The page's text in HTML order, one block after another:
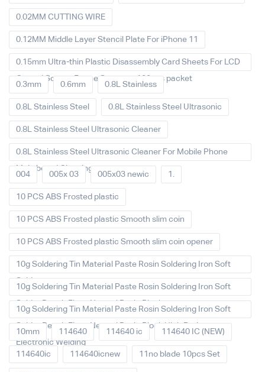
0.02MM CUTTING WIRE
0.12MM Middle Layer Stencil Plate For iPhone 11
0.15mm Ultra-thin Plastic Disassembly Card Sheets For LCD
Curved Screen Frame Separate 100pcs packet
0.3mm 0.6mm 0.8L Stainless
0.8L Stainless Steel 0.8L Stainless Steel Ultrasonic
0.8L Stainless Steel Ultrasonic Cleaner
0.8L Stainless Steel Ultrasonic Cleaner For Mobile Phone
Main board Cleaning
004 005x 03 005x03 newic 1.
10 PCS ABS Frosted plastic
10 PCS ABS Frosted plastic Smooth slim coin
10 PCS ABS Frosted plastic Smooth slim coin opener
10g Soldering Tin Material Paste Rosin Soldering Iron Soft
Solder
10g Soldering Tin Material Paste Rosin Soldering Iron Soft
Solder Repair Fluxe Neutral Rosin Block
10g Soldering Tin Material Paste Rosin Soldering Iron Soft
Solder Repair Fluxe Neutral Rosin Block High Purity
Electronic Welding
10mm 114640 114640 ic 114640 IC (NEW)
114640ic 114640icnew 11no blade 10pcs Set